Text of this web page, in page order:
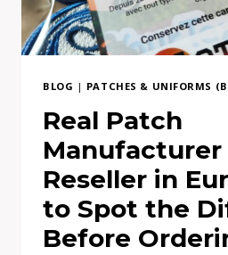
WHAT
IS
THE
WHAT
DO
ACTUALLY
NEED?
BLOG | PATCHES & UNIFORMS
Real Patch
Manufacturer
Reseller in
to Spot the
Before